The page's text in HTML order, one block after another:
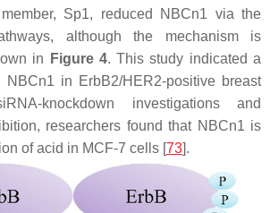
Sp1, reduced NBCn1 via the
although the mechanism is
in Figure 4. This study indicated a
in ErbB2/HER2-positive breast
knockdown investigations and
researchers found that NBCn1 is
of acid in MCF-7 cells [73].